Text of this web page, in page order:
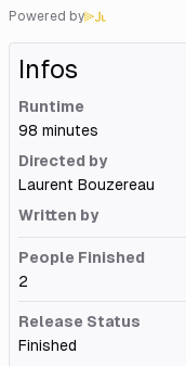
Powered by
Infos
Runtime
98 minutes
Directed by
Laurent Bouzereau
Written by
People Finished
2
Release Status
Finished